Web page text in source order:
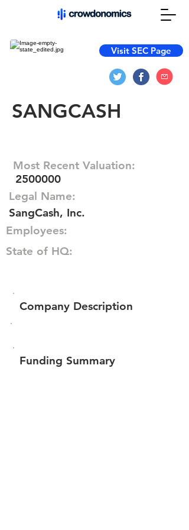
Visit SEC Page
SANGCASH
Most Recent Valuation:
2500000
Legal Name:
SangCash, Inc.
Employees:
State of HQ:
Company Description
Funding Summary